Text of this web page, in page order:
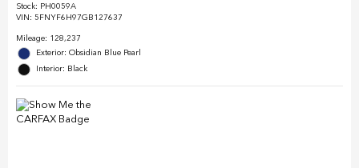
Stock: PH0059A
VIN: 5FNYF6H97GB127637
Mileage: 128,237
Exterior: Obsidian Blue Pearl
Interior: Black